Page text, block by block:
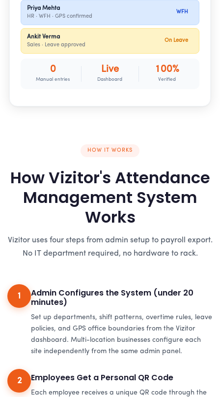
Priya Mehta
HR · WFH · GPS confirmed
WFH
Ankit Verma
Sales · Leave approved
On Leave
0
Manual entries
Live
Dashboard
100%
Verified
HOW IT WORKS
How Vizitor's Attendance
Management System
Works
Vizitor uses four steps from admin setup to payroll export.
No IT department required, no hardware to rack.
1
Admin Configures the System (under 20
minutes)
Set up departments, shift patterns, overtime rules, leave
policies, and GPS office boundaries from the Vizitor
dashboard. Multi-location businesses configure each
site independently from the same admin panel.
2 Employees Get a Personal QR Code
Each employee receives a unique QR code through the